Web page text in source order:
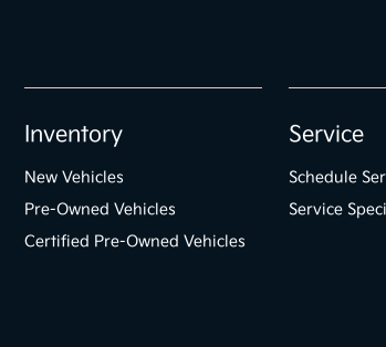
Inventory
New Vehicles
Pre-Owned Vehicles
Certified Pre-Owned Vehicles
Service
Schedule
Service